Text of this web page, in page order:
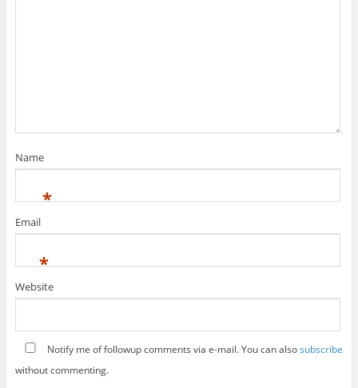
Name
*
Email
*
Website
Notify me of followup comments via e-mail. You can alsosubscribe
without commenting.